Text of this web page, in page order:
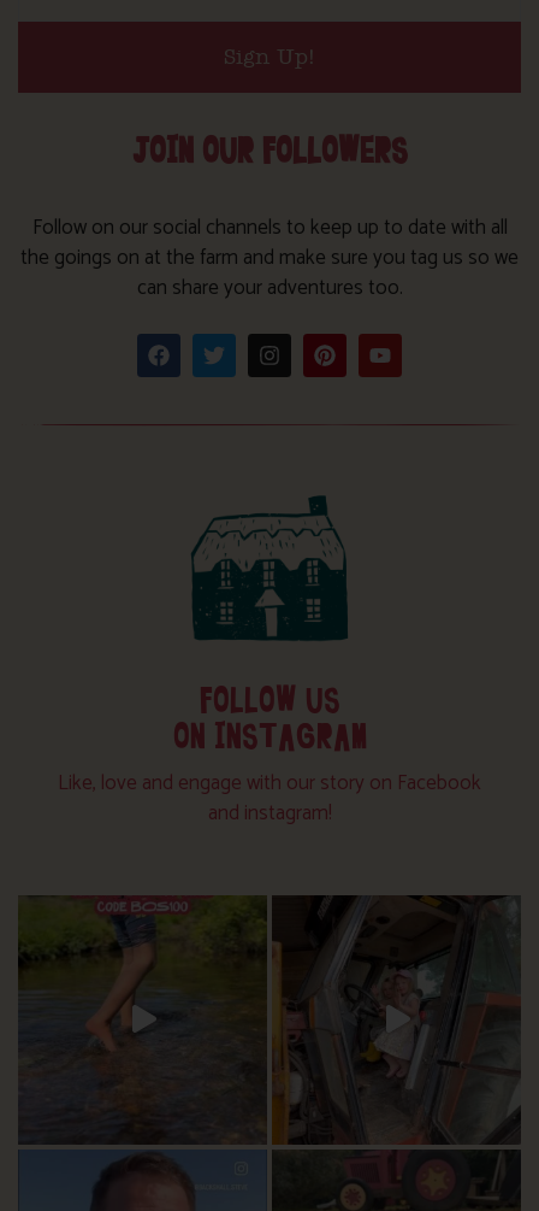
Sign Up!
JOIN OUR FOLLOWERS
Follow on our social channels to keep up to date with all
the goings on at the farm and make sure you tag us so we
can share your adventures too.
FOLLOW US
ON INSTAGRAM
Like, love and engage with our story on Facebook
and instagram!